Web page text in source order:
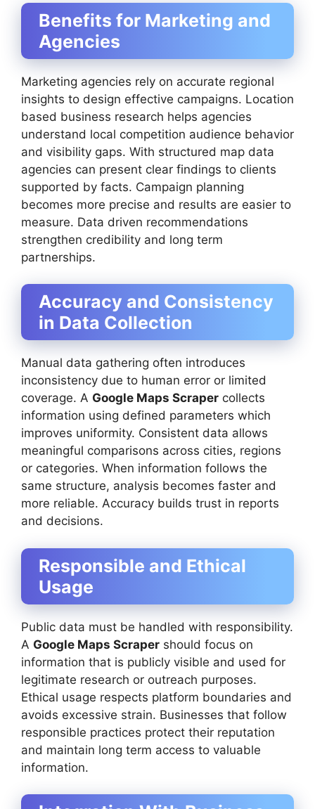
Benefits for Marketing and
Agencies
Marketing agencies rely on accurate regional
insights to design effective campaigns. Location
based business research helps agencies
understand local competition audience behavior
and visibility gaps. With structured map data
agencies can present clear findings to clients
supported by facts. Campaign planning
becomes more precise and results are easier to
measure. Data driven recommendations
strengthen credibility and long term
partnerships.
Accuracy and Consistency
in Data Collection
Manual data gathering often introduces
inconsistency due to human error or limited
coverage. A Google Maps Scraper collects
information using defined parameters which
improves uniformity. Consistent data allows
meaningful comparisons across cities, regions
or categories. When information follows the
same structure, analysis becomes faster and
more reliable. Accuracy builds trust in reports
and decisions.
Responsible and Ethical
Usage
Public data must be handled with responsibility.
A Google Maps Scraper should focus on
information that is publicly visible and used for
legitimate research or outreach purposes.
Ethical usage respects platform boundaries and
avoids excessive strain. Businesses that follow
responsible practices protect their reputation
and maintain long term access to valuable
information.